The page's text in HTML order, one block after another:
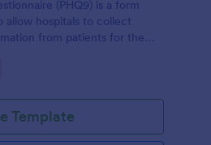
(PHQ9) is a form
allow hospitals to collect
from patients for the
Template